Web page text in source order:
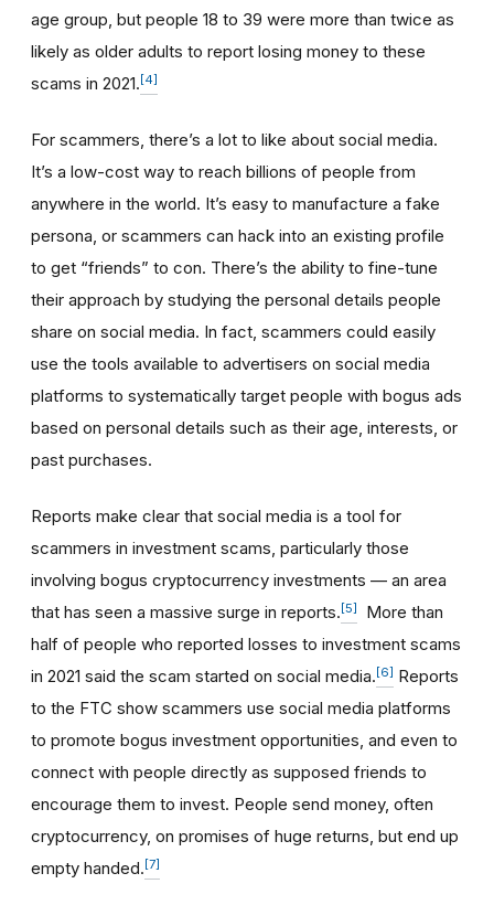
age group, but people 18 to 39 were more than twice as
likely as older adults to report losing money to these
scams in 2021.[4]
For scammers, there’s a lot to like about social media.
It’s a low-cost way to reach billions of people from
anywhere in the world. It’s easy to manufacture a fake
persona, or scammers can hack into an existing profile
to get “friends” to con. There’s the ability to fine-tune
their approach by studying the personal details people
share on social media. In fact, scammers could easily
use the tools available to advertisers on social media
platforms to systematically target people with bogus ads
based on personal details such as their age, interests, or
past purchases.
Reports make clear that social media is a tool for
scammers in investment scams, particularly those
involving bogus cryptocurrency investments — an area
that has seen a massive surge in reports.[5]
More than
half of people who reported losses to investment scams
in 2021 said the scam started on social media.[6] Reports
to the FTC show scammers use social media platforms
to promote bogus investment opportunities, and even to
connect with people directly as supposed friends to
encourage them to invest. People send money, often
cryptocurrency, on promises of huge returns, but end up
empty handed.[7]